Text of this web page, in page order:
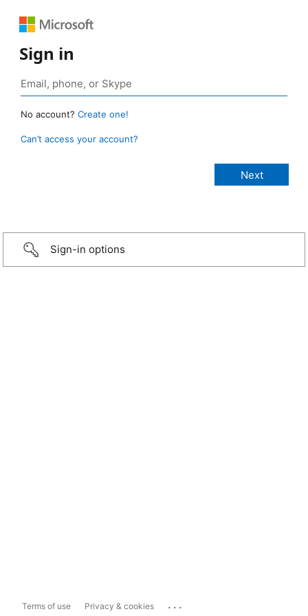
Sign in
No account? Create one!
Can’t access your account?
Sign-in options
Terms of use Privacy & cookies ...